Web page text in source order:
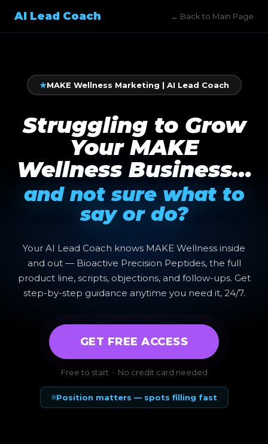
AI Lead Coach ← Back to Main Page
★MAKE Wellness Marketing | AI Lead Coach
Struggling to Grow
Your MAKE
Wellness Business…
and not sure what to
say or do?
Your AI Lead Coach knows MAKE Wellness inside
and out — Bioactive Precision Peptides, the full
product line, scripts, objections, and follow-ups. Get
step-by-step guidance anytime you need it, 24/7.
GET FREE ACCESS
Free to start · No credit card needed
Position matters — spots filling fast